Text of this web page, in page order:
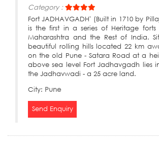
Category :
Fort JADHAVGADH' (Built in 1710 by
is the first in a series of Heritage forts
Maharashtra and the Rest of India.
beautiful rolling hills located 22 km
on the old Pune - Satara Road at a
above sea level Fort Jadhavgadh lies
the Jadhavwadi - a 25 acre land.
City: Pune
Send Enquiry